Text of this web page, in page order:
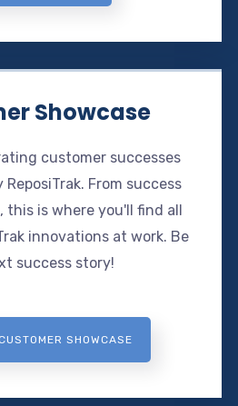
Showcase
customer successes
ReposiTrak. From success
this is where you'll find all
innovations at work. Be
success story!
SHOWCASE